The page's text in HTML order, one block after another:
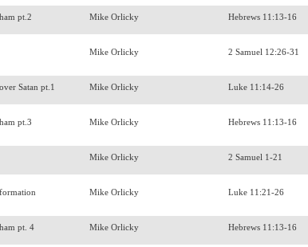
pt.2 Mike Orlicky Hebrews 11:13-16
Mike Orlicky 2 Samuel 12:26-31
Satan pt.1 Mike Orlicky Luke 11:14-26
pt.3 Mike Orlicky Hebrews 11:13-16
Mike Orlicky 2 Samuel 1-21
Mike Orlicky Luke 11:21-26
pt. 4 Mike Orlicky Hebrews 11:13-16